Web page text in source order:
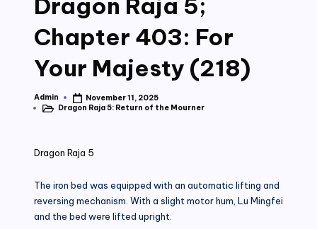
Chapter 403: For
Your Majesty (218)
Posted
by
Admin
November 11, 2025
PostedDragon Raja 5: Return of the Mourner
Dragon Raja 5
The iron bed was equipped with an automatic lifting and
reversing mechanism. With a slight motor hum, Lu Mingfei
and the bed were lifted upright.